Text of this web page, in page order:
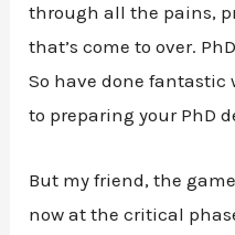
through all the pains,
that’s come to over.
So have done fantastic
to preparing your PhD
But my friend, the
now at the critical